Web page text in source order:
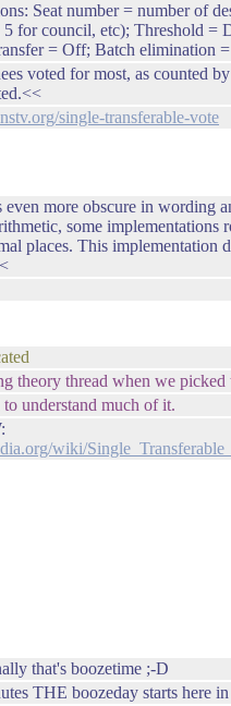
Seat number = number of
5 for council, etc); Threshold =
= Off; Batch elimination
voted for most, as counted
single-transferable-vote
even more obscure in wording
some implementations
places. This implementation
theory thread when we picked
understand much of it.
wiki/
that's boozetime ;-D
THE boozeday starts here